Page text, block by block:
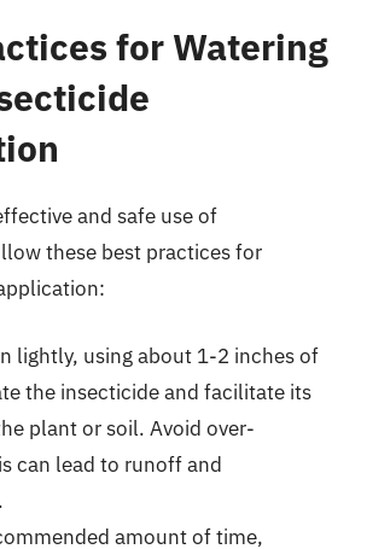
for Watering
and safe use of
these best practices for
lightly, using about 1-2 inches of
the insecticide and facilitate its
plant or soil. Avoid over-
can lead to runoff and
amount of time,